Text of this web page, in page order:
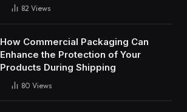
82 Views
How Commercial Packaging Can
Enhance the Protection of Your
Products During Shipping
80 Views